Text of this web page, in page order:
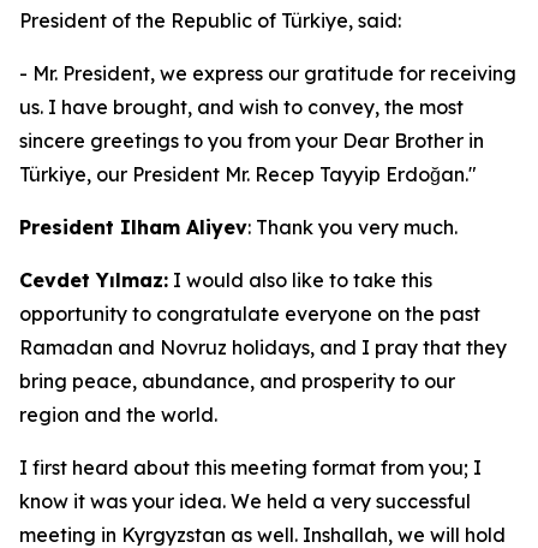
President of the Republic of Türkiye, said:
- Mr. President, we express our gratitude for receiving
us. I have brought, and wish to convey, the most
sincere greetings to you from your Dear Brother in
Türkiye, our President Mr. Recep Tayyip Erdoğan."
President Ilham Aliyev: Thank you very much.
Cevdet Yılmaz: I would also like to take this
opportunity to congratulate everyone on the past
Ramadan and Novruz holidays, and I pray that they
bring peace, abundance, and prosperity to our
region and the world.
I first heard about this meeting format from you; I
know it was your idea. We held a very successful
meeting in Kyrgyzstan as well. Inshallah, we will hold